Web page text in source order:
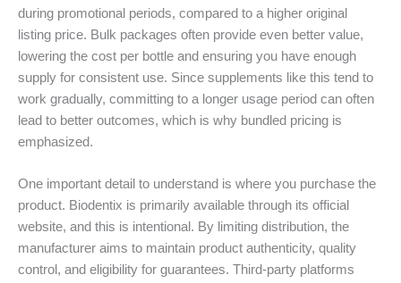
during promotional periods, compared to a higher original
listing price. Bulk packages often provide even better value,
lowering the cost per bottle and ensuring you have enough
supply for consistent use. Since supplements like this tend to
work gradually, committing to a longer usage period can often
lead to better outcomes, which is why bundled pricing is
emphasized.
One important detail to understand is where you purchase the
product. Biodentix is primarily available through its official
website, and this is intentional. By limiting distribution, the
manufacturer aims to maintain product authenticity, quality
control, and eligibility for guarantees. Third-party platforms